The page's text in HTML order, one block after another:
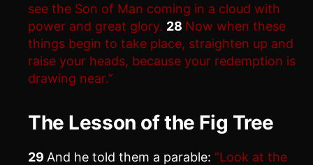
see the Son of Man coming in a cloud with
power and great glory. 28 Now when these
things begin to take place, straighten up and
raise your heads, because your redemption is
drawing near.”
The Lesson of the Fig Tree
29 And he told them a parable: “Look at the